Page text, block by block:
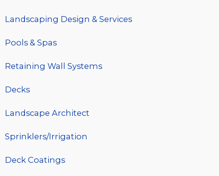
Landscaping Design & Services
Pools & Spas
Retaining Wall Systems
Decks
Landscape Architect
Sprinklers/Irrigation
Deck Coatings